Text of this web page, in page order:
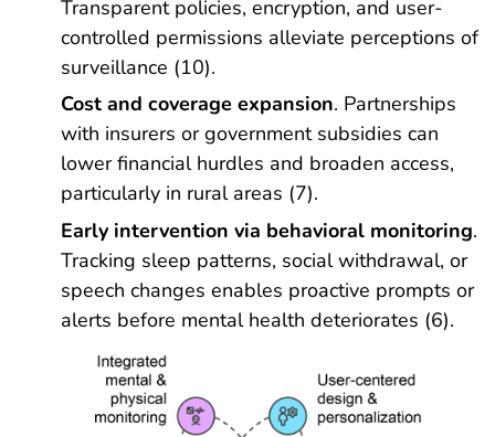
Transparent policies, encryption, and user-
controlled permissions alleviate perceptions of
surveillance (10).
Cost and coverage expansion. Partnerships
with insurers or government subsidies can
lower financial hurdles and broaden access,
particularly in rural areas (7).
Early intervention via behavioral monitoring.
Tracking sleep patterns, social withdrawal, or
speech changes enables proactive prompts or
alerts before mental health deteriorates (6).